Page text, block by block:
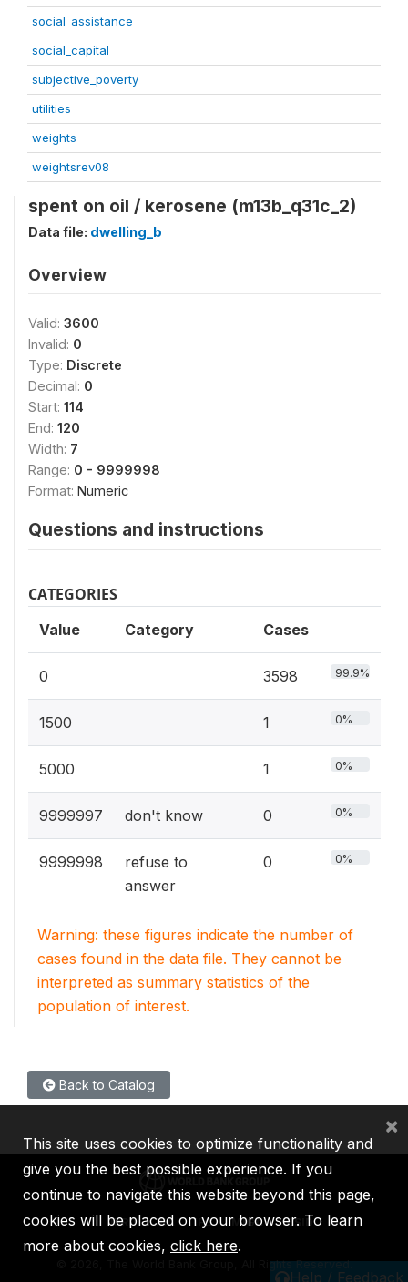
social_assistance
social_capital
subjective_poverty
utilities
weights
weightsrev08
spent on oil / kerosene (m13b_q31c_2)
Data file: dwelling_b
Overview
Valid: 3600
Invalid: 0
Type: Discrete
Decimal: 0
Start: 114
End: 120
Width: 7
Range: 0 - 9999998
Format: Numeric
Questions and instructions
CATEGORIES
Value Category Cases
0 3598 99.9%
1500 1 0%
5000 1 0%
9999997 don't know 0 0%
9999998
refuse to
answer
0 0%
Warning: these figures indicate the number of
cases found in the data file. They cannot be
interpreted as summary statistics of the
population of interest.
Back to Catalog
Help / Feedback
IBRD IDA IFC MIGA ICSID
2026, The World Bank Group, All Rights Reserved.
This site uses cookies to optimize functionality and
give you the best possible experience. If you
continue to navigate this website beyond this page,
cookies will be placed on your browser. To learn
more about cookies, click here.
×